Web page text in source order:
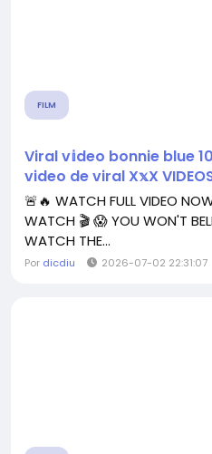
FILM
Viral v𝕚deo bonnie blue
video de viral X𝕩X
🚨🔥 WATCH FULL VIDEO
WATCH 🎬 😱 YOU WON'T
WATCH THE...
Por dicdiu 2026-07-02 22:31:07